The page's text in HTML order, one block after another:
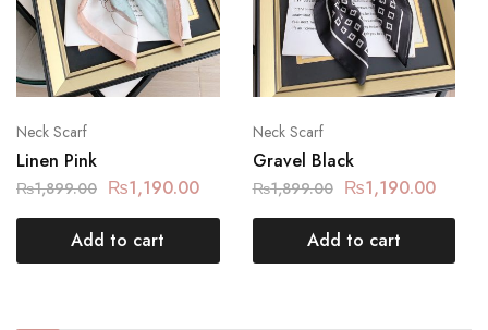
Neck Scarf
Linen Pink
₨1,899.00 ₨1,190.00
Add to cart
Neck Scarf
Gravel Black
₨1,899.00 ₨1,190.00
Add to cart